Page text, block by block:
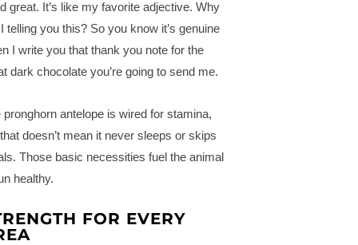
great. It’s like my favorite adjective. Why
telling you this? So you know it’s genuine
I write you that thank you note for the
dark chocolate you’re going to send me.
pronghorn antelope is wired for stamina,
doesn’t mean it never sleeps or skips
Those basic necessities fuel the animal
healthy.
FOR EVERY